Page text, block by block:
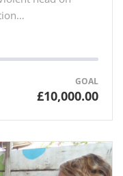
GOAL
£10,000.00